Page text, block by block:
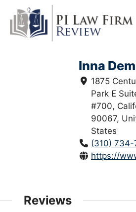
content
Inna
1875
Park E
#700,
90067,
States
(310) 734-
https://
Reviews